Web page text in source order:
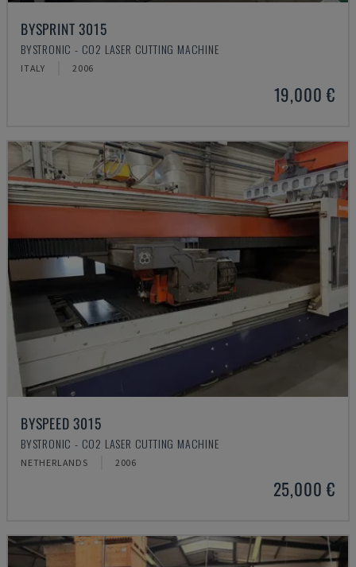
BYSPRINT 3015
BYSTRONIC - CO2 LASER CUTTING MACHINE
ITALY 2006
19,000 €
BYSPEED 3015
BYSTRONIC - CO2 LASER CUTTING MACHINE
NETHERLANDS 2006
25,000 €